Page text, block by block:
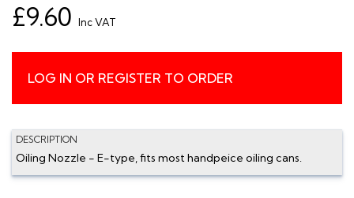
£9.60 Inc VAT
LOG IN OR REGISTER TO ORDER
DESCRIPTION
Oiling Nozzle - E-type, fits most handpeice oiling cans.